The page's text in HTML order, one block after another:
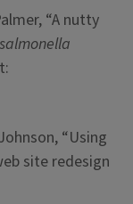
“A nutty
salmonella
“Using
site redesign